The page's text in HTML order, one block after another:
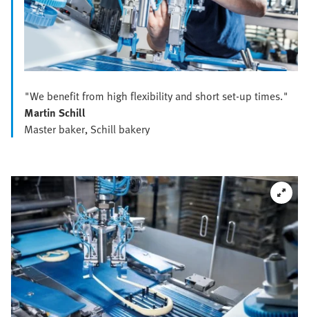
"We benefit from high flexibility and short set-up times."
Martin Schill
Master baker, Schill bakery